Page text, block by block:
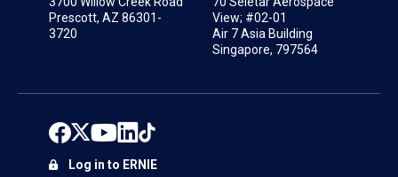
Prescott, AZ 86301-
3720
View; #02-01
Air 7 Asia Building
Singapore, 797564
Log in to ERNIE